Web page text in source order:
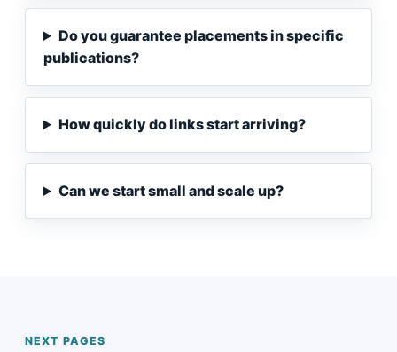
Do you guarantee placements in specific
publications?
How quickly do links start arriving?
Can we start small and scale up?
NEXT PAGES